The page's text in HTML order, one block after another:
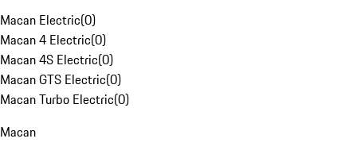
Macan Electric(0)
Macan 4 Electric(0)
Macan 4S Electric(0)
Macan GTS Electric(0)
Macan Turbo Electric(0)
Macan